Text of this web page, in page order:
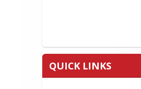
QUICK LINKS